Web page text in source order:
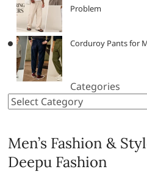
Problem
Corduroy Pants for
Categories
Men’s Fashion &
Deepu Fashion